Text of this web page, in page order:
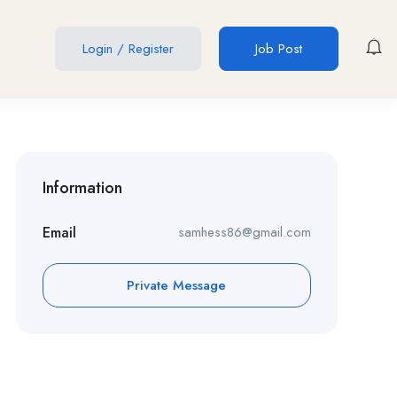
Login / Register Job Post
Information
Email samhess86@gmail.com
Private Message